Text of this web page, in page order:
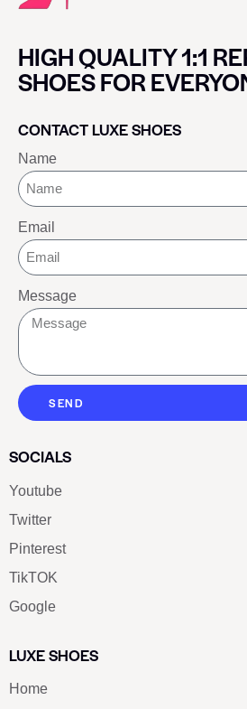
HIGH QUALITY 1:1
SHOES FOR
CONTACT LUXE SHOES
Name
Email
Message
SEND
SOCIALS
Youtube
Twitter
Pinterest
TikTOK
Google
LUXE SHOES
Home